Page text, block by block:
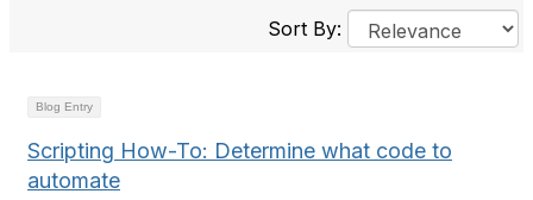
Sort By:
Blog Entry
Scripting How-To: Determine what code to
automate